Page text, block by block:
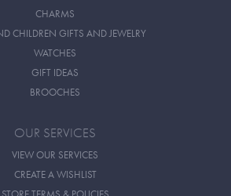
CHARMS
CHILDREN GIFTS AND JEWELRY
WATCHES
GIFT IDEAS
BROOCHES
OUR SERVICES
VIEW OUR SERVICES
CREATE A WISHLIST